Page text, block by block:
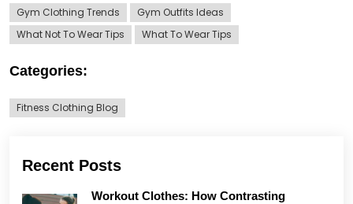
Gym Clothing Trends
Gym Outfits Ideas
What Not To Wear Tips
What To Wear Tips
Categories:
Fitness Clothing Blog
Recent Posts
Workout Clothes: How Contrasting